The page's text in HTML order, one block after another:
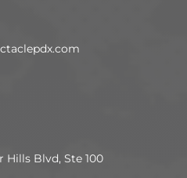
Hills Blvd, Ste 100